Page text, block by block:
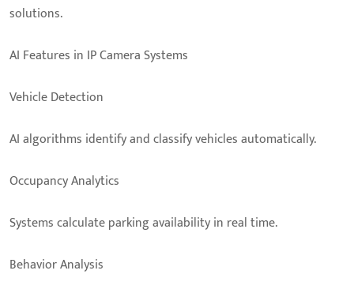
solutions.
AI Features in IP Camera Systems
Vehicle Detection
AI algorithms identify and classify vehicles automatically.
Occupancy Analytics
Systems calculate parking availability in real time.
Behavior Analysis